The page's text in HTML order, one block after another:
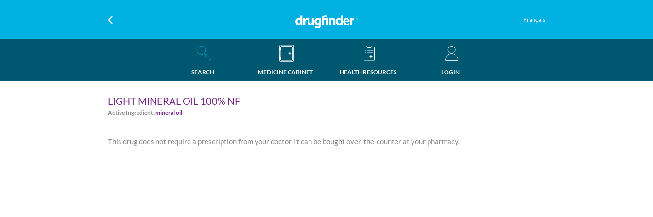
Français
SEARCH MEDICINE CABINET HEALTH RESOURCES LOGIN
LIGHT MINERAL OIL 100% NF
Active Ingredient:mineral oil
This drug does not require a prescription from your doctor. It can be bought over-the-counter at your pharmacy.